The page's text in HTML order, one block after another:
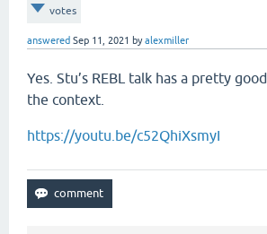
votes
answered Sep 11, 2021 byalexmiller
Yes. Stu’s REBL talk has a pretty
the context.
https://youtu.be/c52QhiXsmyI